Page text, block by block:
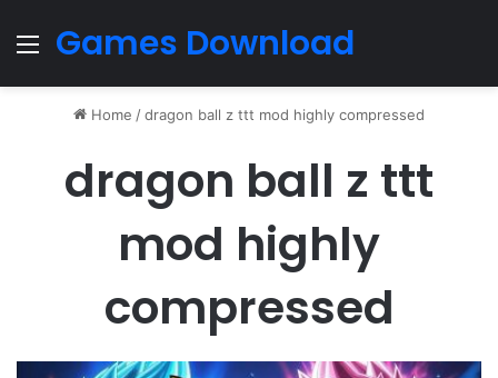
Menu
Games Download
Home /dragon ball z ttt mod highly compressed
dragon ball z ttt
mod highly
compressed